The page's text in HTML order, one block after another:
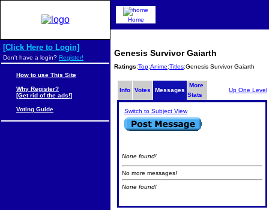
Genesis Survivor Gaiarth
Ratings:Top:Anime:Titles:Genesis Survivor Gaiarth
Info Votes Messages
More
Stats
Up One Level
Switch to Subject View
None found!
No more messages!
None found!
Home
[Click Here to Login]
Don't have a login? Register!
How to use This Site
Why Register?
[Get rid of the ads!]
Voting Guide